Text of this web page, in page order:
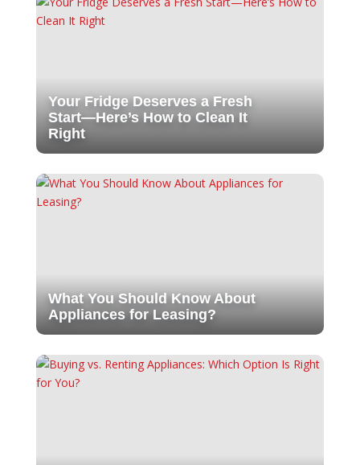
Your Fridge Deserves a Fresh
Start—Here’s How to Clean It
Right
What You Should Know About
Appliances for Leasing?